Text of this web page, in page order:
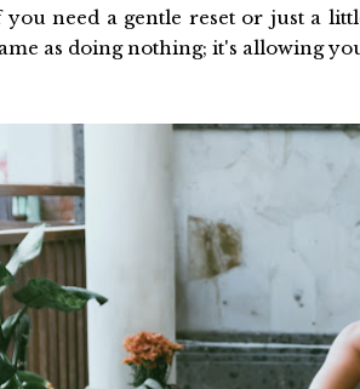
you need a gentle reset or just a
as doing nothing; it's allowing